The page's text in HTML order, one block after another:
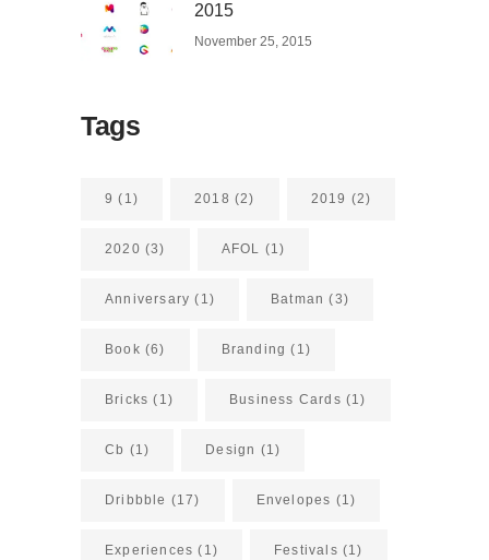
2015
November 25, 2015
Tags
9 (1) 2018 (2) 2019 (2)
2020 (3) AFOL (1)
Anniversary (1) Batman (3)
Book (6) Branding (1)
Bricks (1) Business Cards (1)
Cb (1) Design (1)
Dribbble (17) Envelopes (1)
Experiences (1) Festivals (1)